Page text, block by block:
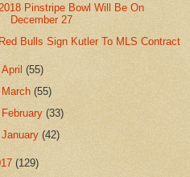
Pinstripe Bowl Will Be On
December 27
Bulls Sign Kutler To MLS Contract
April(55)
March(55)
February(33)
January(42)
(129)